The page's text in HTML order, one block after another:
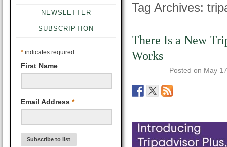
NEWSLETTER
SUBSCRIPTION
* indicates required
First Name
Email Address *
Tag Archives:
There Is a New
Works
Posted on May